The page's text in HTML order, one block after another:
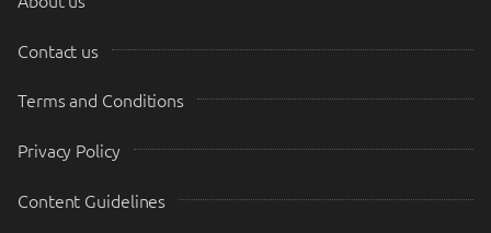
Contact us
Terms and Conditions
Privacy Policy
Content Guidelines